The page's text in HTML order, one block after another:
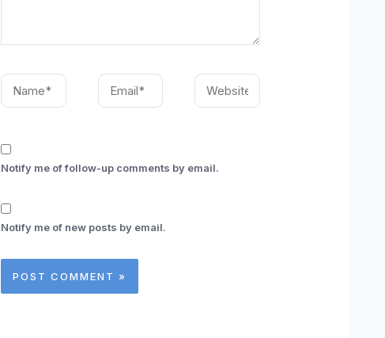
Name* Email* Website
Notify me of follow-up comments by email.
Notify me of new posts by email.